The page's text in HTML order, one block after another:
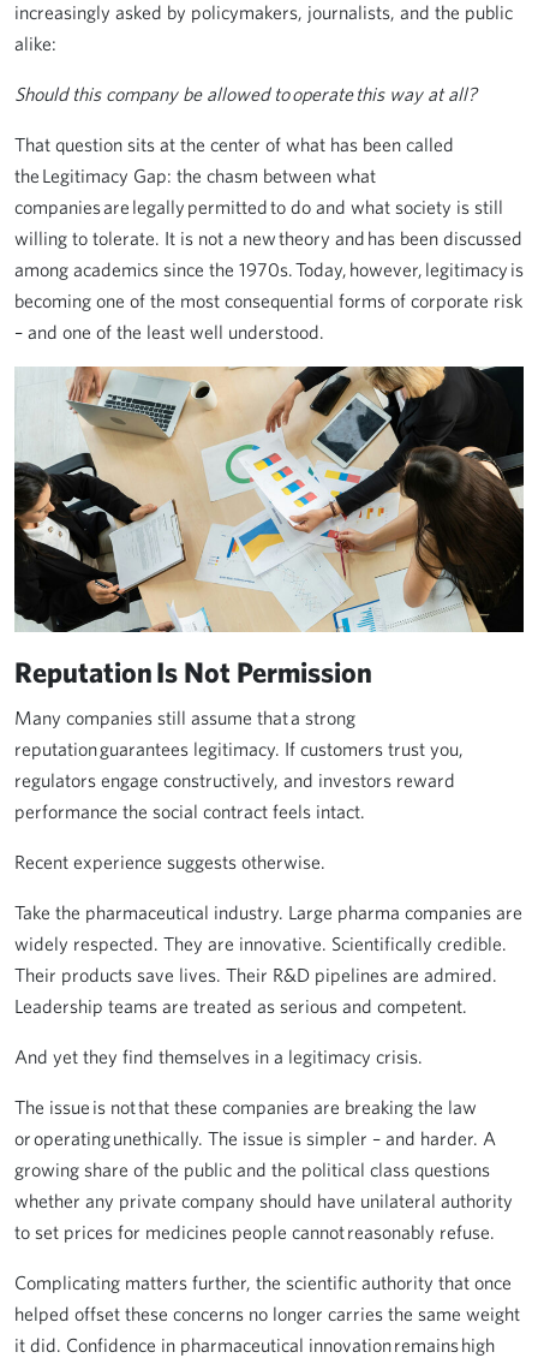
increasingly asked by policymakers, journalists, and the public
alike:
Should this company be allowed to operate this way at all?
That question sits at the center of what has been called
the Legitimacy Gap: the chasm between what
companies are legally permitted to do and what society is still
willing to tolerate. It is not a new theory and has been discussed
among academics since the 1970s. Today, however, legitimacy is
becoming one of the most consequential forms of corporate risk
– and one of the least well understood.
Reputation Is Not Permission
Many companies still assume that a strong
reputation guarantees legitimacy. If customers trust you,
regulators engage constructively, and investors reward
performance the social contract feels intact.
Recent experience suggests otherwise.
Take the pharmaceutical industry. Large pharma companies are
widely respected. They are innovative. Scientifically credible.
Their products save lives. Their R&D pipelines are admired.
Leadership teams are treated as serious and competent.
And yet they find themselves in a legitimacy crisis.
The issue is not that these companies are breaking the law
or operating unethically. The issue is simpler – and harder. A
growing share of the public and the political class questions
whether any private company should have unilateral authority
to set prices for medicines people cannot reasonably refuse.
Complicating matters further, the scientific authority that once
helped offset these concerns no longer carries the same weight
it did. Confidence in pharmaceutical innovation remains high